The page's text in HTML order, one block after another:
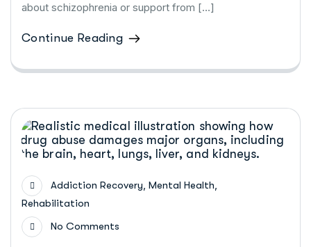
about schizophrenia or support from […]
Continue Reading
Addiction Recovery, Mental Health,
Rehabilitation
No Comments